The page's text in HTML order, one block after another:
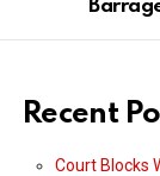
Recent
Court Blocks